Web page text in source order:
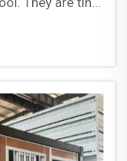
This
if needed.
very use...